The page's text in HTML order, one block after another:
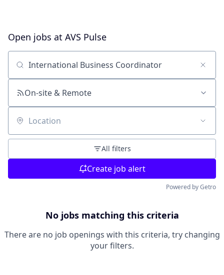
Open jobs at AVS Pulse
Search by title or keyword
On-site & Remote
Location
All filters
Create job alert
Powered by Getro
No jobs matching this criteria
There are no job openings with this criteria, try changing
your filters.